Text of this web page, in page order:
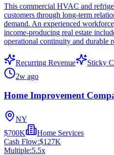
This commercial HVAC and
customers through long-term
demand. An experienced
income-producing real estate
operational continuity and durable
Recurring Revenue
Sticky
2w ago
Home Improvement
NY
$700K
Home Services
Cash Flow:$127K
Multiple:5.5x